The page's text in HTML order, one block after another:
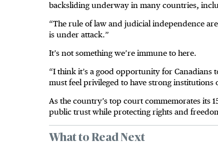
backsliding underway in many countries,
“The rule of law and judicial independence
is under attack.”
It’s not something we’re immune to here.
“I think it’s a good opportunity for
must feel privileged to have strong institutions
As the country’s top court commemorates its
public trust while protecting rights and
What to Read Next